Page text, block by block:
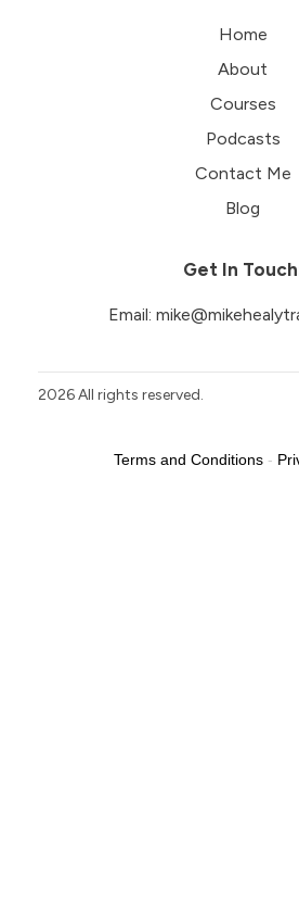
Home
About
Courses
Podcasts
Contact Me
Blog
Get In
Email:
2026All rights reserved.
Terms and Conditions -